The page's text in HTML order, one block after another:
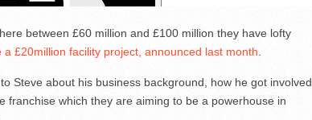
between £60 million and £100 million they have lofty
a £20million facility project, announced last month
Steve about his business background, how he got involved
franchise which they are aiming to be a powerhouse in